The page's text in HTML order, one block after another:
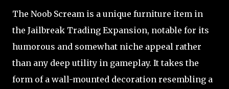
The Noob Scream is a unique furniture item in
the Jailbreak Trading Expansion, notable for its
humorous and somewhat niche appeal rather
than any deep utility in gameplay. It takes the
form of a wall-mounted decoration resembling a